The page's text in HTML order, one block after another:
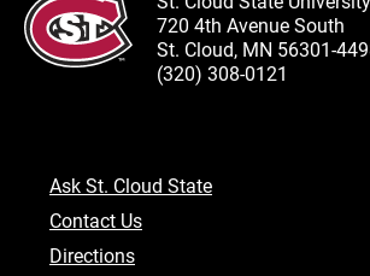
720 4th Avenue South
St. Cloud, MN 56301-
(320) 308-0121
Ask St. Cloud State
Contact Us
Directions